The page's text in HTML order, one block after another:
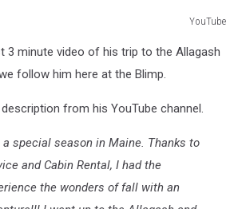
YouTube
3 minute video of his trip to the Allagash
follow him here at the Blimp.
from his YouTube channel.
special season in Maine. Thanks to
and Cabin Rental, I had the
the wonders of fall with an